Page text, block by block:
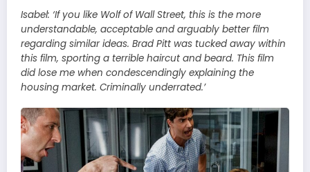
Isabel: ‘If you like Wolf of Wall Street, this is the more
understandable, acceptable and arguably better film
regarding similar ideas. Brad Pitt was tucked away within
this film, sporting a terrible haircut and beard. This film
did lose me when condescendingly explaining the
housing market. Criminally underrated.’